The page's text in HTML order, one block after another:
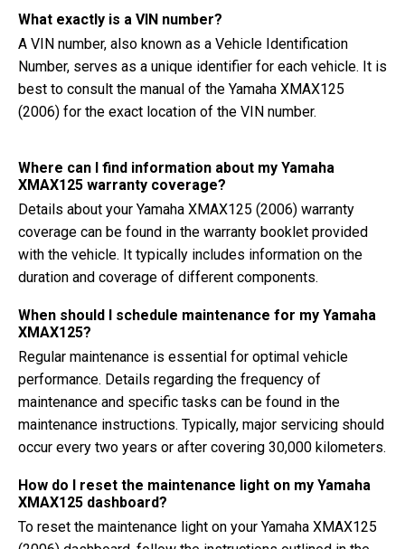
What exactly is a VIN number?
A VIN number, also known as a Vehicle Identification
Number, serves as a unique identifier for each vehicle. It is
best to consult the manual of the Yamaha XMAX125
(2006) for the exact location of the VIN number.
Where can I find information about my Yamaha
XMAX125 warranty coverage?
Details about your Yamaha XMAX125 (2006) warranty
coverage can be found in the warranty booklet provided
with the vehicle. It typically includes information on the
duration and coverage of different components.
When should I schedule maintenance for my Yamaha
XMAX125?
Regular maintenance is essential for optimal vehicle
performance. Details regarding the frequency of
maintenance and specific tasks can be found in the
maintenance instructions. Typically, major servicing should
occur every two years or after covering 30,000 kilometers.
How do I reset the maintenance light on my Yamaha
XMAX125 dashboard?
To reset the maintenance light on your Yamaha XMAX125